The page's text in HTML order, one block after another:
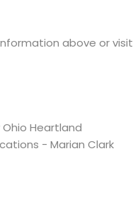
above or visit
Heartland
- Marian Clark